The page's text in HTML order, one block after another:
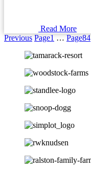
Read More
Previous Page1 … Page84